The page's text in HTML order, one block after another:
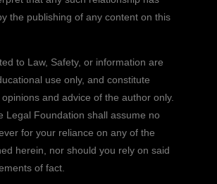
the publishing of any content on this
to Law, Safety, or information are
use only, and constitute
and advice of the author only.
Legal Foundation shall assume no
for your reliance on any of the
herein, nor should you rely on said
of fact.